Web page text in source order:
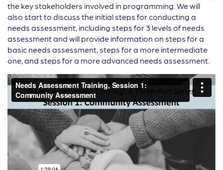
the key stakeholders involved in programming. We will
also start to discuss the initial steps for conducting a
needs assessment, including steps for 3 levels of needs
assessment and will provide information on steps for a
basic needs assessment, steps for a more intermediate
one, and steps for a more advanced needs assessment.